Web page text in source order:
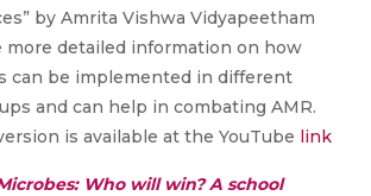
by Amrita Vishwa Vidyapeetham
more detailed information on how
can be implemented in different
and can help in combating AMR.
is available at the YouTube link
Who will win? A school